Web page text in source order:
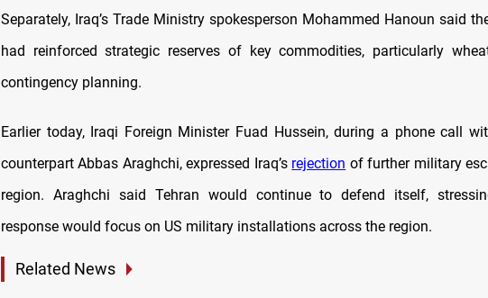
Separately, Iraq’s Trade Ministry spokesperson Mohammed Hanoun said
had reinforced strategic reserves of key commodities, particularly
contingency planning.
Earlier today, Iraqi Foreign Minister Fuad Hussein, during a phone call
counterpart Abbas Araghchi, expressed Iraq’s rejection of further military
region. Araghchi said Tehran would continue to defend itself,
response would focus on US military installations across the region.
Related News